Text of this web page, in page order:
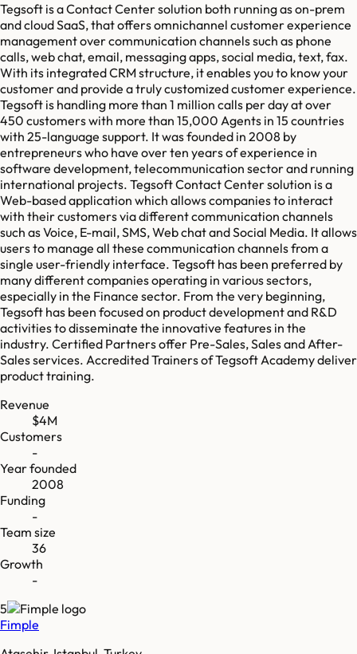
Tegsoft is a Contact Center solution both running as on-prem
and cloud SaaS, that offers omnichannel customer experience
management over communication channels such as phone
calls, web chat, email, messaging apps, social media, text, fax.
With its integrated CRM structure, it enables you to know your
customer and provide a truly customized customer experience.
Tegsoft is handling more than 1 million calls per day at over
450 customers with more than 15,000 Agents in 15 countries
with 25-language support. It was founded in 2008 by
entrepreneurs who have over ten years of experience in
software development, telecommunication sector and running
international projects. Tegsoft Contact Center solution is a
Web-based application which allows companies to interact
with their customers via different communication channels
such as Voice, E-mail, SMS, Web chat and Social Media. It allows
users to manage all these communication channels from a
single user-friendly interface. Tegsoft has been preferred by
many different companies operating in various sectors,
especially in the Finance sector. From the very beginning,
Tegsoft has been focused on product development and R&D
activities to disseminate the innovative features in the
industry. Certified Partners offer Pre-Sales, Sales and After-
Sales services. Accredited Trainers of Tegsoft Academy deliver
product training.
Revenue
$4M
Customers
-
Year founded
2008
Funding
-
Team size
36
Growth
-
5
Fimple